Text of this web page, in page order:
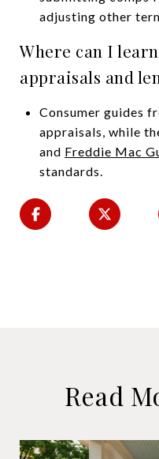
adjusting other
Where can I
appraisals and
Consumer guides
appraisals, while
and Freddie Mac
standards.
Read